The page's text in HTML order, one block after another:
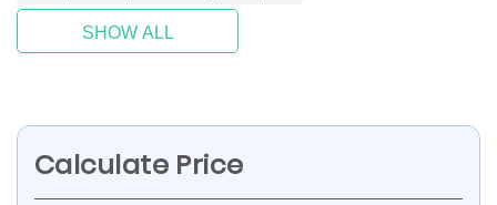
SHOW ALL
Calculate Price